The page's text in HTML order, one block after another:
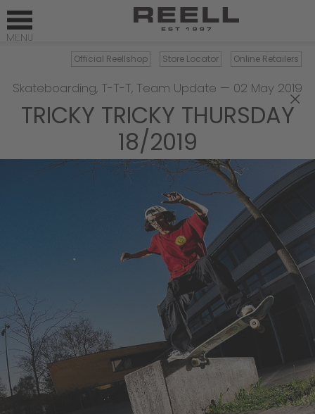
Official Reellshop Store Locator Online Retailers
×
Skateboarding, T-T-T, Team Update — 02 May 2019
TRICKY TRICKY THURSDAY
18/2019